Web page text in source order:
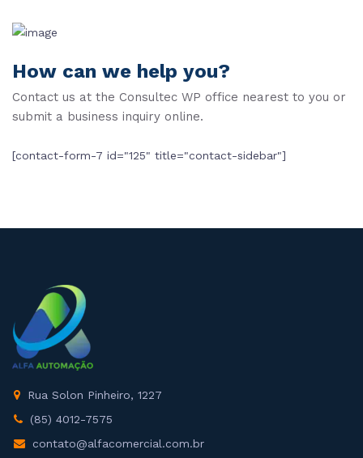
How can we help you?
Contact us at the Consultec WP office nearest to you or
submit a business inquiry online.
[contact-form-7 id="125" title="contact-sidebar"]
Rua Solon Pinheiro, 1227
(85) 4012-7575
contato@alfacomercial.com.br